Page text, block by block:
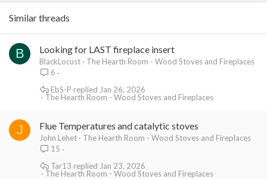
Similar threads
B Looking for LAST fireplace insert
BlackLocust
The Hearth Room - Wood Stoves and Fireplaces
6
The Hearth Room - Wood Stoves and Fireplaces
Jan 26, 2026
EbS-P
J Flue Temperatures and catalytic stoves
John Lehet
The Hearth Room - Wood Stoves and Fireplaces
15
The Hearth Room - Wood Stoves and Fireplaces
Jan 23, 2026
Tar13